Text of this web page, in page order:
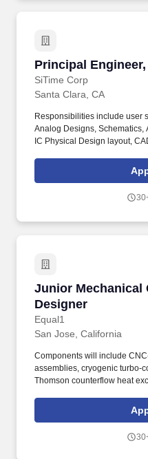
Principal Engineer,
SiTime Corp
Principal Engineer,
Santa Clara, CA
Responsibilities include user
Analog Designs,
IC Physical Design layout,
deploy new CAD Tool flows.
interface with EDA Tool
releases, prior to deploying
Junior Mechanical
Designer
Equal1
Junior Mechanical
San Jose, California
Components will include
assemblies, cryogenic turbo-
Thomson counterflow heat
CNC-machined parts,
compressor components,